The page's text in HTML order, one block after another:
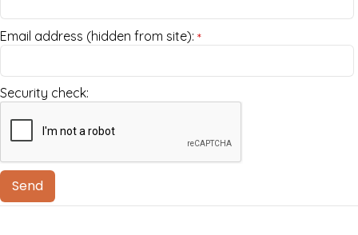
Email address (hidden from site): *
Security check: